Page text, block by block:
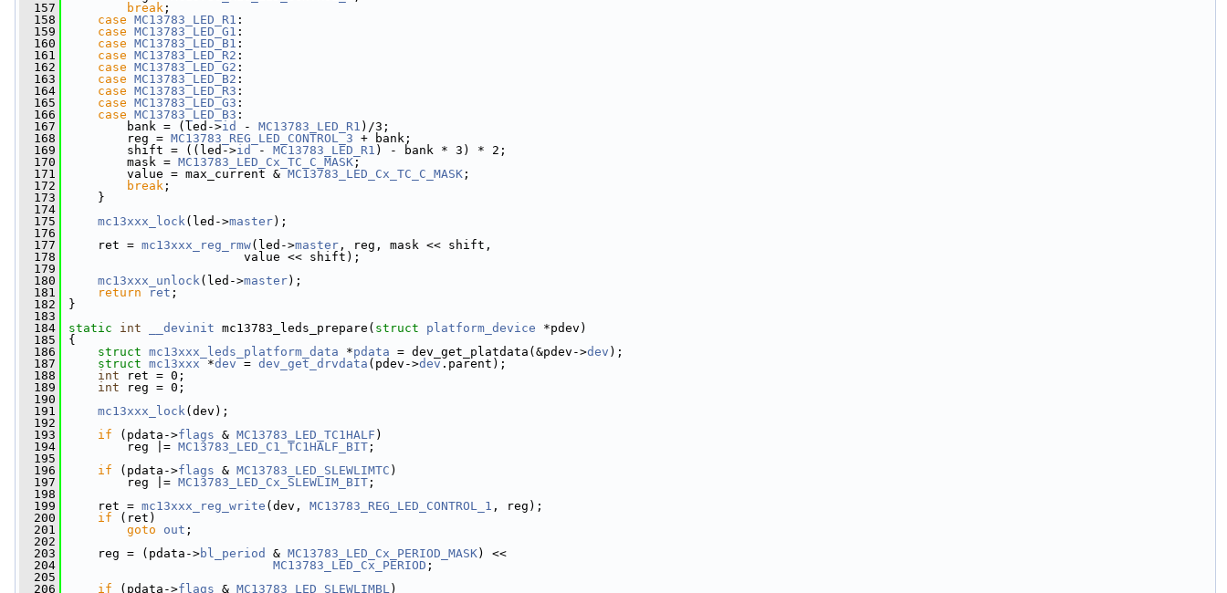
  157
break ;
  158
case MC13783_LED_R1 :
  159
case MC13783_LED_G1 :
  160
case MC13783_LED_B1 :
  161
case MC13783_LED_R2 :
  162
case MC13783_LED_G2 :
  163
case MC13783_LED_B2 :
  164
case MC13783_LED_R3 :
  165
case MC13783_LED_G3 :
  166
case MC13783_LED_B3 :
  167
bank = (led->id - MC13783_LED_R1 )/3;
  168
reg = MC13783_REG_LED_CONTROL_3 + bank;
  169
shift = ((led->id - MC13783_LED_R1 ) - bank * 3) * 2;
  170
mask = MC13783_LED_Cx_TC_C_MASK ;
  171
value = max_current & MC13783_LED_Cx_TC_C_MASK ;
  172
break ;
  173
}
  174
  175
mc13xxx_lock(led->master);
  176
  177
ret = mc13xxx_reg_rmw(led->master , reg, mask << shift,
  178
value << shift);
  179
  180
mc13xxx_unlock(led->master);
  181
return ret ;
  182
}
  183
  184
static int __devinit mc13783_leds_prepare( struct platform_device *pdev)
  185
{
  186
struct mc13xxx_leds_platform_data *pdata = dev_get_platdata(&pdev->dev );
  187
struct mc13xxx *dev = dev_get_drvdata (pdev->dev .parent);
  188
int ret = 0;
  189
int reg = 0;
  190
  191
mc13xxx_lock(dev);
  192
  193
if (pdata->flags & MC13783_LED_TC1HALF )
  194
reg |= MC13783_LED_C1_TC1HALF_BIT ;
  195
  196
if (pdata->flags & MC13783_LED_SLEWLIMTC )
  197
reg |= MC13783_LED_Cx_SLEWLIM_BIT ;
  198
  199
ret = mc13xxx_reg_write (dev, MC13783_REG_LED_CONTROL_1 , reg);
  200
if (ret)
  201
goto out ;
  202
  203
reg = (pdata->bl_period & MC13783_LED_Cx_PERIOD_MASK) <<
  204
MC13783_LED_Cx_PERIOD ;
  205
  206
if (pdata->flags & MC13783_LED_SLEWLIMBL)